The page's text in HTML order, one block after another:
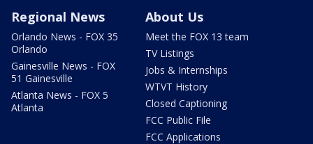
Regional News
Orlando News - FOX 35
Orlando
Gainesville News - FOX
51 Gainesville
Atlanta News - FOX 5
Atlanta
About Us
Meet the FOX 13 team
TV Listings
Jobs & Internships
WTVT History
Closed Captioning
FCC Public File
FCC Applications